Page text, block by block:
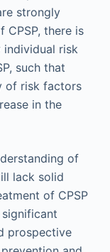
strongly
there is
individual risk
such that
of risk factors
in the
of
lack solid
of CPSP
prospective